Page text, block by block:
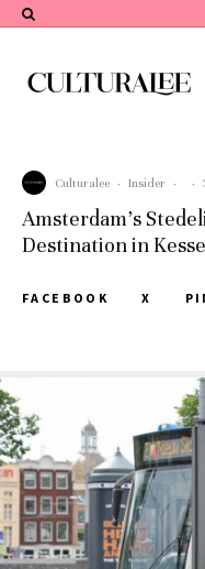
Culturalee · Insider · ·
Amsterdam’s
Destination in
FACEBOOK X